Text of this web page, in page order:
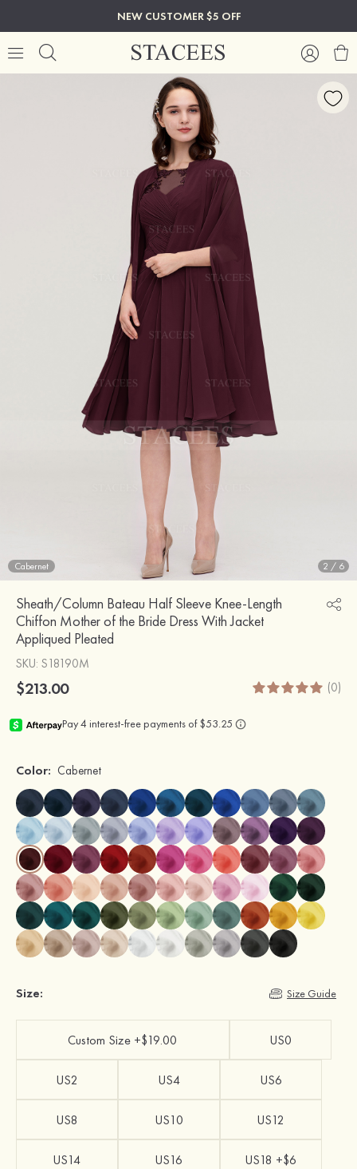
NEW CUSTOMER $5 OFF
Cabernet 2 / 6
Sheath/Column Bateau Half Sleeve Knee-Length
Chiffon Mother of the Bride Dress With Jacket
Appliqued Pleated
SKU: S18190M
$213.00 (0)
Color: Cabernet
Size: Size Guide
Custom Size +$19.00 US0
US2 US4 US6
US8 US10 US12
US14 US16 US18 +$6